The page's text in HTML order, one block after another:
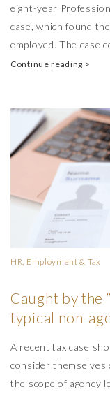
eight-year
case, which found
employed. The case
Continue reading >
HR, Employment & Tax
Caught by the
typical non-
A recent tax case
consider themselves
the scope of agency